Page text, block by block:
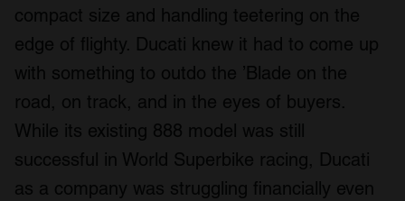
compact size and handling teetering on the
edge of flighty. Ducati knew it had to come up
with something to outdo the ’Blade on the
road, on track, and in the eyes of buyers.
While its existing 888 model was still
successful in World Superbike racing, Ducati
as a company was struggling financially even